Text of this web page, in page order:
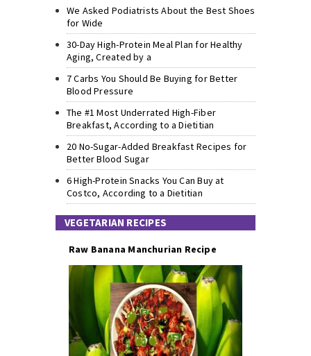
We Asked Podiatrists About the Best Shoes
for Wide
30-Day High-Protein Meal Plan for Healthy
Aging, Created by a
7 Carbs You Should Be Buying for Better
Blood Pressure
The #1 Most Underrated High-Fiber
Breakfast, According to a Dietitian
20 No-Sugar-Added Breakfast Recipes for
Better Blood Sugar
6 High-Protein Snacks You Can Buy at
Costco, According to a Dietitian
VEGETARIAN RECIPES
Raw Banana Manchurian Recipe